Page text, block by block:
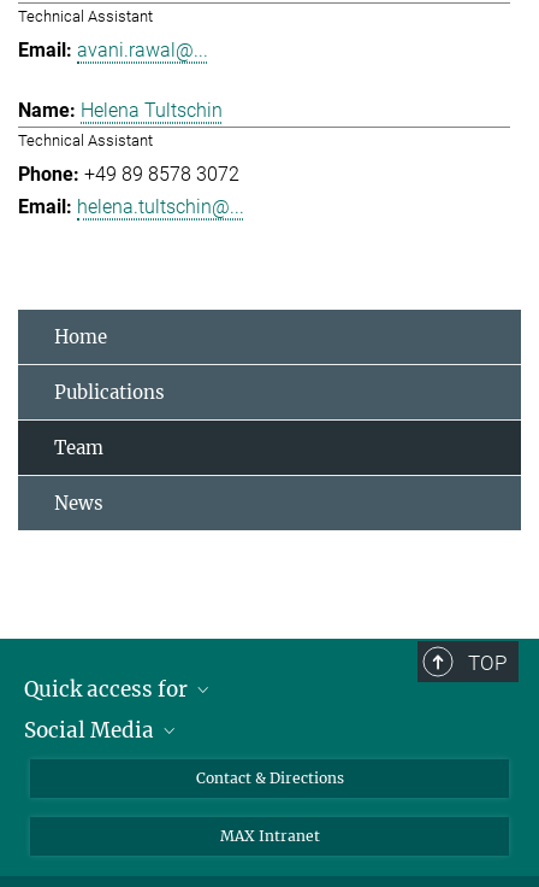
Technical Assistant
avani.rawal@...
Helena Tultschin
Technical Assistant
+49 89 8578 3072
helena.tultschin@...
Home
Publications
Team
News
TOP
Quick access for
Journalists
Social Media
LinkedIn
Contact & Directions
MAX Intranet